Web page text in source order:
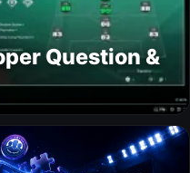
Question &